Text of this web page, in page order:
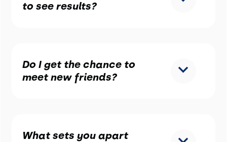
to see results?
Do I get the chance to
meet new friends?
What sets you apart